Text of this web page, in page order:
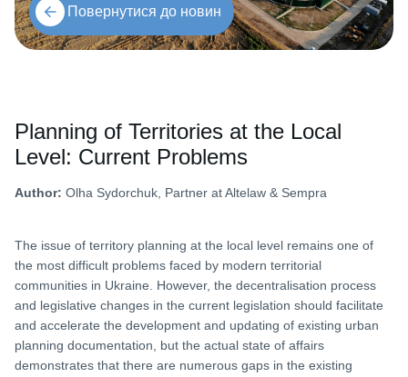
Повернутися до новин
Planning of Territories at the Local
Level: Current Problems
Author: Olha Sydorchuk, Partner at Altelaw & Sempra
The issue of territory planning at the local level remains one of
the most difficult problems faced by modern territorial
communities in Ukraine. However, the decentralisation process
and legislative changes in the current legislation should facilitate
and accelerate the development and updating of existing urban
planning documentation, but the actual state of affairs
demonstrates that there are numerous gaps in the existing